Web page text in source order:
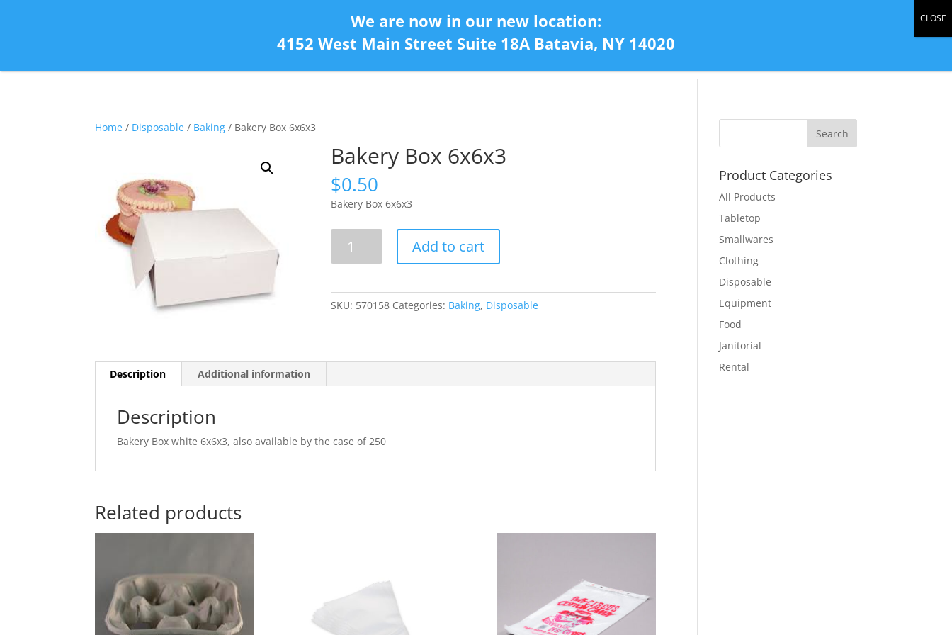
Home Contact Us
Home / Disposable / Baking / Bakery Box 6x6x3
Bakery Box 6x6x3
$0.50
Bakery Box 6x6x3
Add to cart
SKU: 570158 Categories: Baking, Disposable
Description Additional information
Description
Bakery Box white 6x6x3, also available by the case of 250
Related products
Product Categories
All Products
Tabletop
Smallwares
Clothing
Disposable
Equipment
Food
Janitorial
Rental
We are now in our new location:
4152 West Main Street Suite 18A Batavia, NY 14020